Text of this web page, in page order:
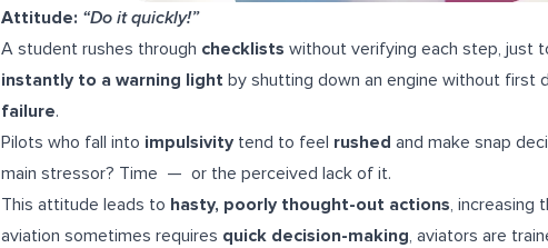
Attitude: “Do it quickly!”
A student rushes through checklists without verifying each step, just
instantly to a warning light by shutting down an engine without first
failure.
Pilots who fall into impulsivity tend to feel rushed and make snap
main stressor? Time — or the perceived lack of it.
This attitude leads to hasty, poorly thought-out actions, increasing
aviation sometimes requires quick decision-making, aviators are